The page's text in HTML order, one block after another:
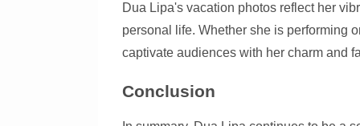
Dua Lipa's vacation photos reflect her
personal life. Whether she is performing
captivate audiences with her charm and
Conclusion